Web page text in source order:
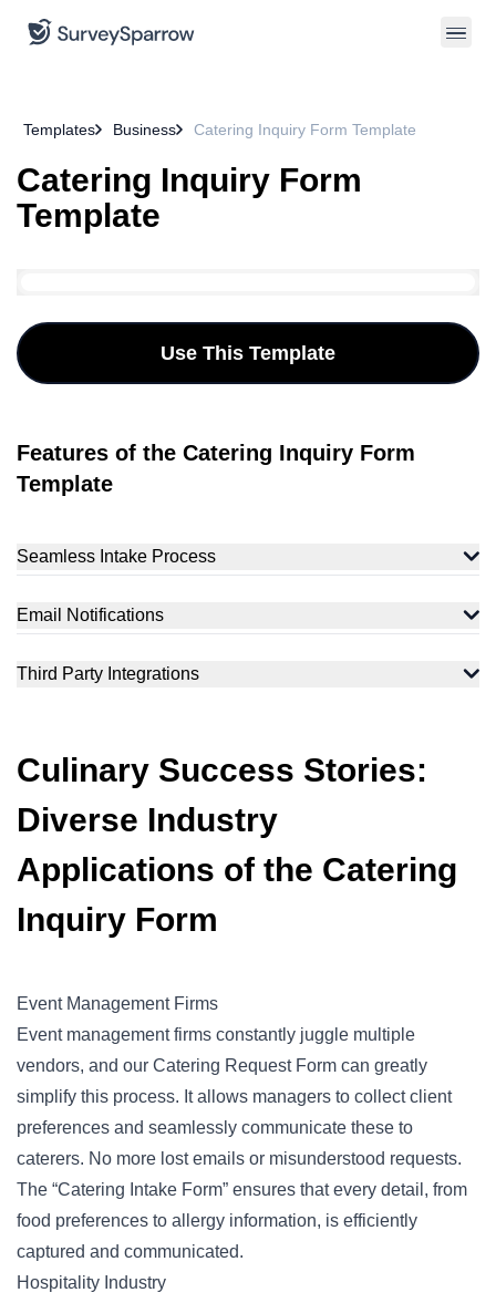
Templates Business Catering Inquiry Form Template
Catering Inquiry Form
Template
Use This Template
Features of the Catering Inquiry Form
Template
Seamless Intake Process
Email Notifications
Third Party Integrations
Culinary Success Stories:
Diverse Industry
Applications of the Catering
Inquiry Form
Event Management Firms
Event management firms constantly juggle multiple
vendors, and our Catering Request Form can greatly
simplify this process. It allows managers to collect client
preferences and seamlessly communicate these to
caterers. No more lost emails or misunderstood requests.
The “Catering Intake Form” ensures that every detail, from
food preferences to allergy information, is efficiently
captured and communicated.
Hospitality Industry